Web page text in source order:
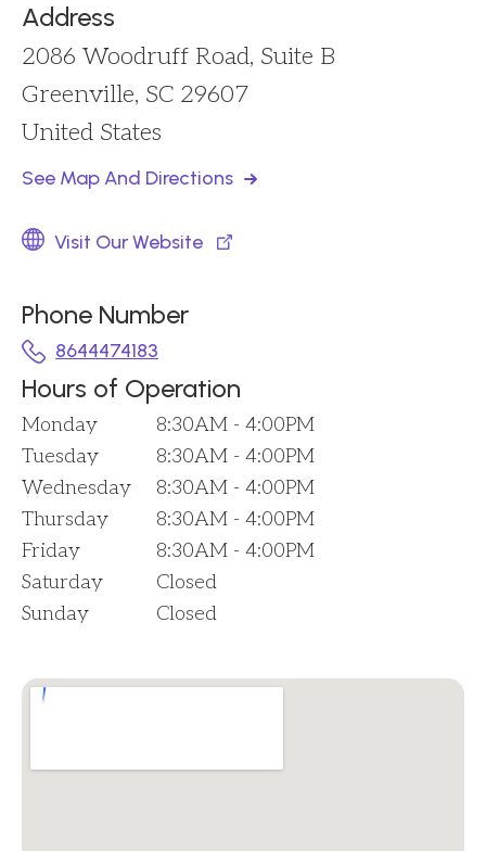
Address
2086 Woodruff Road, Suite B
Greenville, SC 29607
United States
See Map And Directions
Visit Our Website
Phone Number
8644474183
Hours of Operation
Monday
8:30AM - 4:00PM
Tuesday
8:30AM - 4:00PM
Wednesday
8:30AM - 4:00PM
Thursday
8:30AM - 4:00PM
Friday
8:30AM - 4:00PM
Saturday
Closed
Sunday
Closed